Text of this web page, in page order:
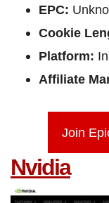
EPC:
Cookie
Platform:
Affiliate
Join
Nvidia